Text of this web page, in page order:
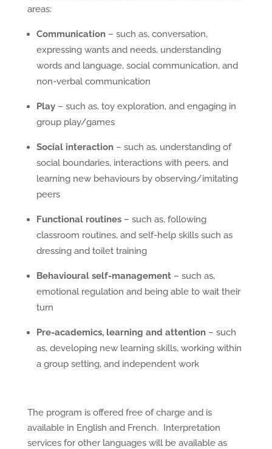
areas:
Communication– such as, conversation,
expressing wants and needs, understanding
words and language, social communication, and
non-verbal communication
Play– such as, toy exploration, and engaging in
group play/games
Social interaction– such as, understanding of
social boundaries, interactions with peers, and
learning new behaviours by observing/imitating
peers
Functional routines– such as, following
classroom routines, and self-help skills such as
dressing and toilet training
Behavioural self-management– such as,
emotional regulation and being able to wait their
turn
Pre-academics, learning and attention– such
as, developing new learning skills, working within
a group setting, and independent work
The program is offered free of charge and is
available in English and French. Interpretation
services for other languages will be available as